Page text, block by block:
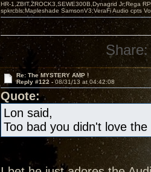
HR-1,ZBIT,ZROCK3,SEWE300B,Dynagrid Jr;Rega
spkrcbls;Mapleshade SamsonV3;VeraFi Audio cpts
Share:
Re: The MYSTERY AMP !
Reply #122 -08/31/13 at 04:42:08
Quote:
Lon said,
Too bad you didn't love